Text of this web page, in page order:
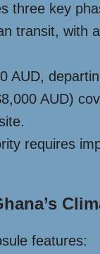
three key
transit, with
AUD)
requires
features: